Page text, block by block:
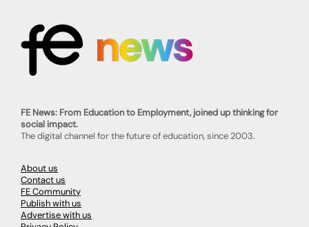
FE News: From Education to Employment, joined up thinking for
social impact.
The digital channel for the future of education, since 2003.
About us
Contact us
FE Community
Publish with us
Advertise with us